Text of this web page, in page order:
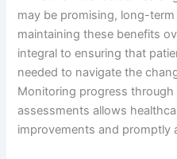
may be promising, long-
maintaining these benefits
integral to ensuring that
needed to navigate the
Monitoring progress through
assessments allows
improvements and promptly